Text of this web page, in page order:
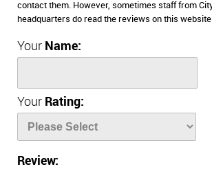
contact them. However, sometimes staff from
headquarters do read the reviews on this
Your Name:
Your Rating:
Review: